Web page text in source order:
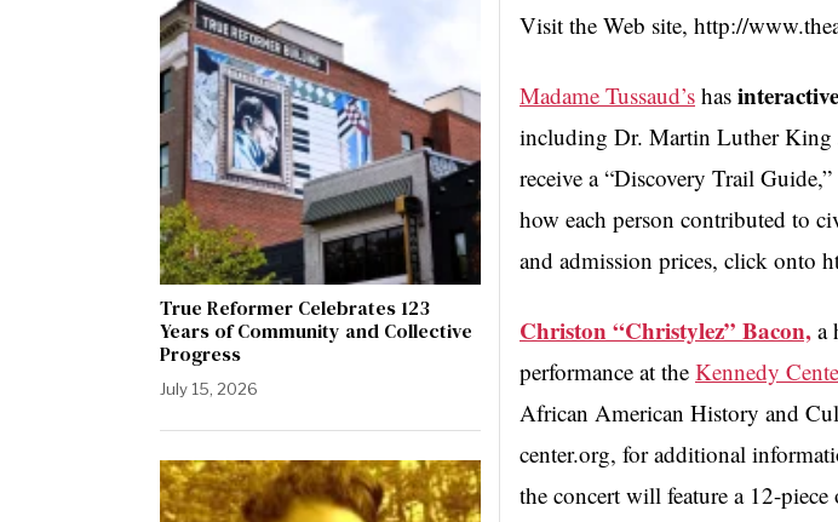
Visit the Web site, http://
Madame Tussaud’s has
including Dr. Martin Luther King
receive a “Discovery Trail
how each person contributed to
and admission prices, click onto
Christon “Christylez” Bacon, a
performance at the Kennedy
African American History and
center.org, for additional
the concert will feature a 12-
True Reformer Celebrates 123
Years of Community and Collective
Progress
July 15, 2026